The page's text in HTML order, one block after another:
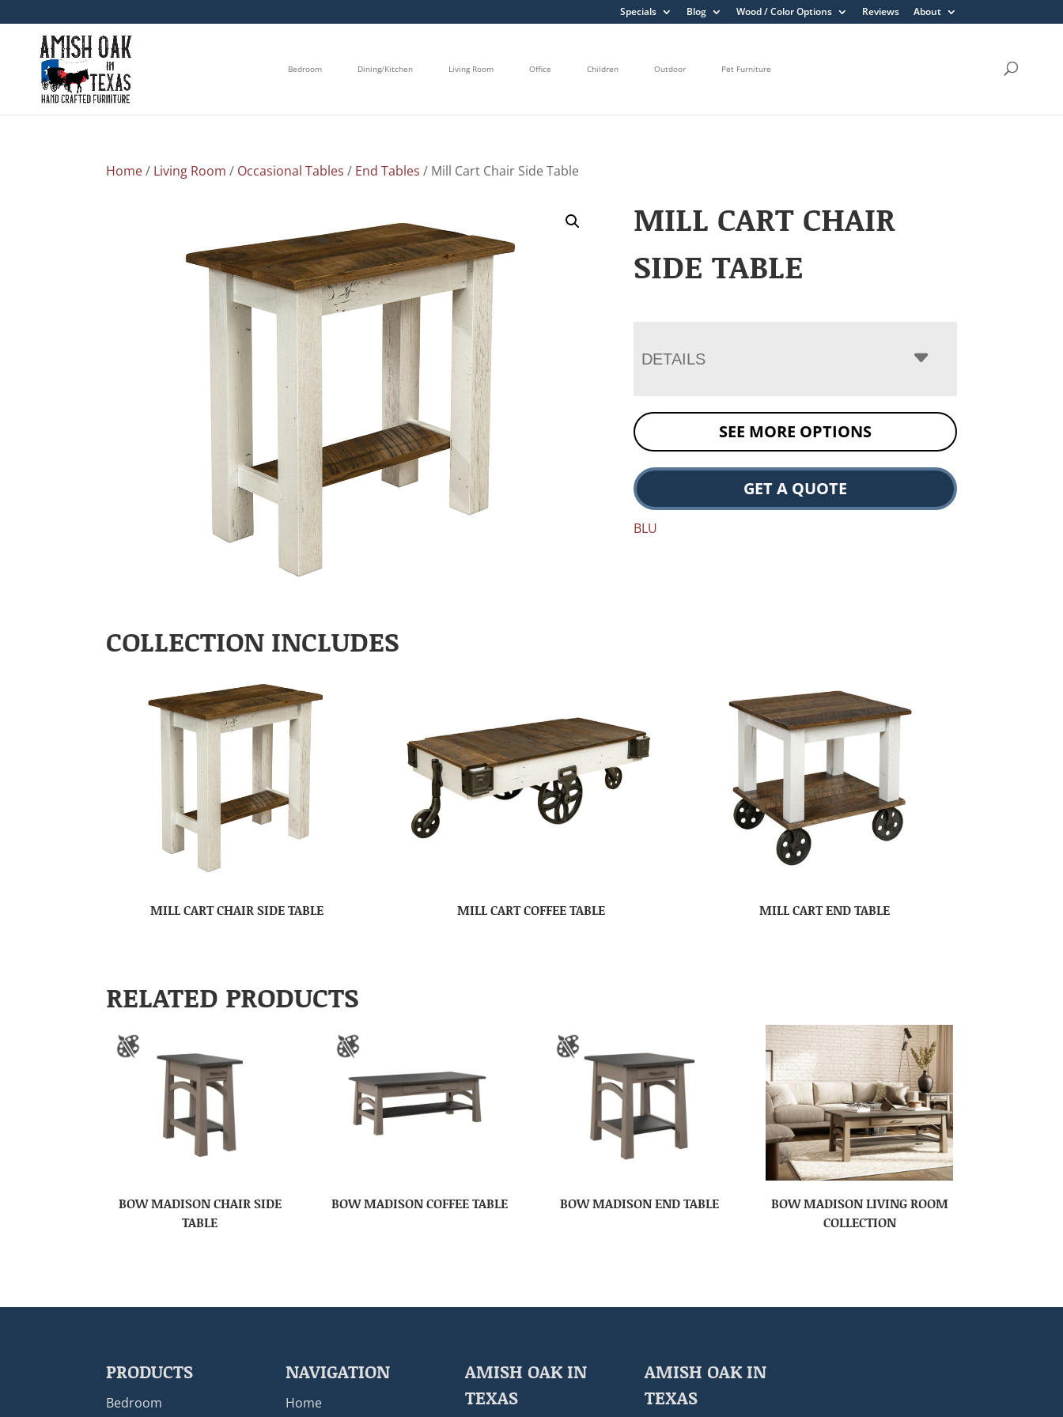
Specials Blog Wood / Color Options Reviews About
Bedroom Dining/Kitchen Living Room Office Children Outdoor Pet Furniture
Home/ Living Room / Occasional Tables / End Tables / Mill Cart Chair Side Table
MILL CART CHAIR
SIDE TABLE
DETAILS
SEE MORE OPTIONS
GET A QUOTE
BLU
COLLECTION INCLUDES
MILL CART CHAIR SIDE TABLE MILL CART COFFEE TABLE MILL CART END TABLE
RELATED PRODUCTS
BOW MADISON CHAIR SIDE
TABLE
BOW MADISON COFFEE TABLE BOW MADISON END TABLE
BOW MADISON LIVING ROOM
COLLECTION
PRODUCTS
Bedroom
NAVIGATION
Home
AMISH OAK IN
TEXAS
AMISH OAK IN
TEXAS